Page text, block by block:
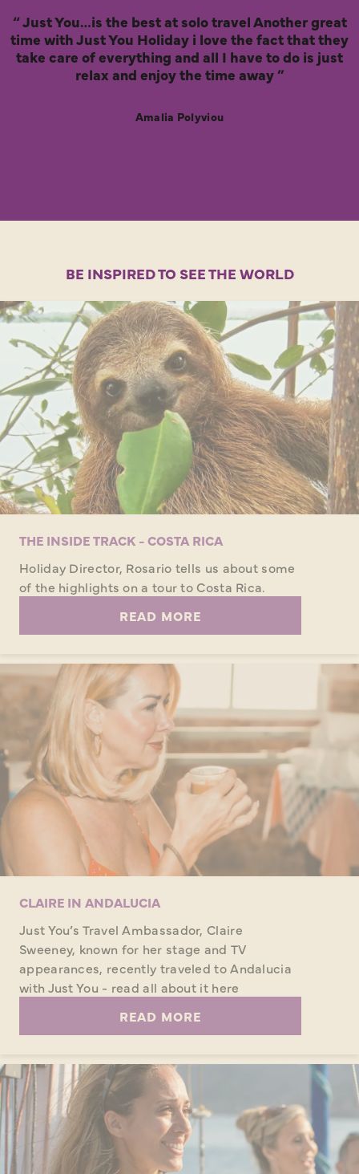
Just You…is the best at solo travel Another great
time with Just You Holiday i love the fact that they
take care of everything and all I have to do is just
relax and enjoy the time away
Amalia Polyviou
BE INSPIRED TO SEE THE WORLD
THE INSIDE TRACK - COSTA RICA
Holiday Director, Rosario tells us about some
of the highlights on a tour to Costa Rica.
READ MORE
CLAIRE IN ANDALUCIA
Just You’s Travel Ambassador, Claire
Sweeney, known for her stage and TV
appearances, recently traveled to Andalucia
with Just You - read all about it here
READ MORE